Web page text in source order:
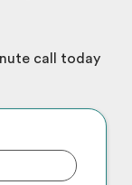
call today